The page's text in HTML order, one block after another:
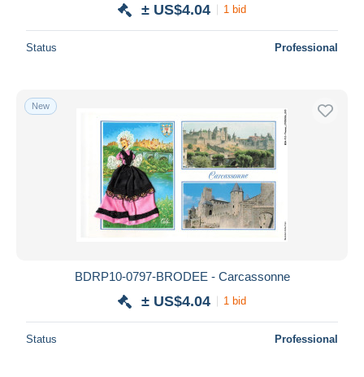
± US$4.04 1 bid
Status Professional
New
BDRP10-0797-BRODEE - Carcassonne
± US$4.04 1 bid
Status Professional